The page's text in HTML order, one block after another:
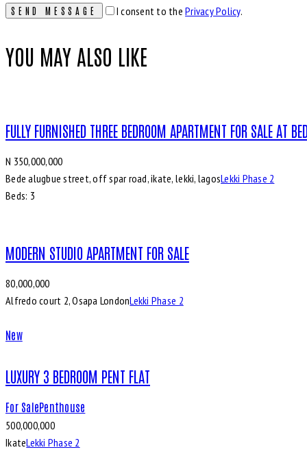
I consent to thePrivacy Policy.
YOU MAY ALSO LIKE
FULLY FURNISHED THREE BEDROOM APARTMENT FOR SALE AT
N 350,000,000
Bede alugbue street, off spar road, ikate, lekki, lagosLekki Phase 2
Beds: 3
MODERN STUDIO APARTMENT FOR SALE
80,000,000
Alfredo court 2, Osapa LondonLekki Phase 2
New
LUXURY 3 BEDROOM PENT FLAT
For SalePenthouse
500,000,000
IkateLekki Phase 2